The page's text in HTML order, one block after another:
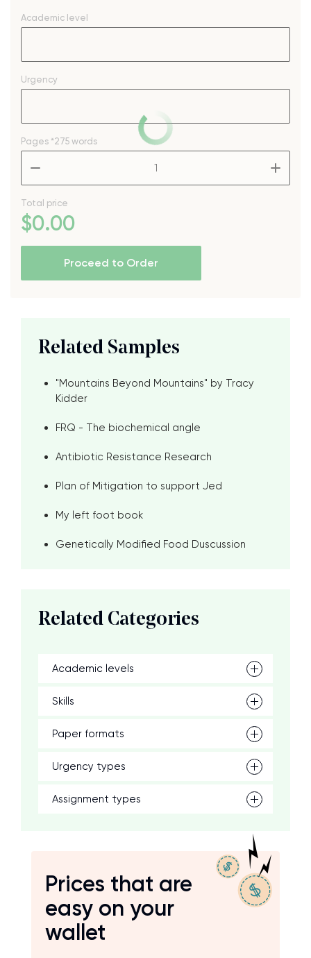
Academic level
Urgency
Pages *275 words
Total price
$0.00
Proceed to Order
Related Samples
"Mountains Beyond Mountains" by Tracy
Kidder
FRQ - The biochemical angle
Antibiotic Resistance Research
Plan of Mitigation to support Jed
My left foot book
Genetically Modified Food Duscussion
Related Categories
Academic levels
Skills
Paper formats
Urgency types
Assignment types
Prices that are
easy on your
wallet